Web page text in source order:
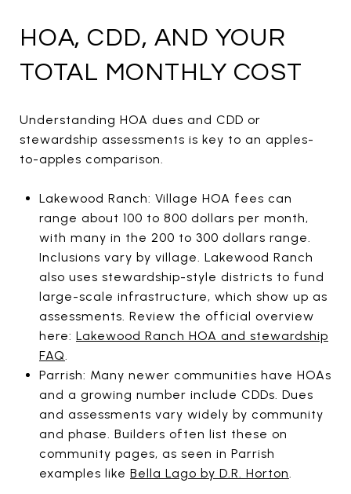
HOA, CDD, AND YOUR
TOTAL MONTHLY COST
Understanding HOA dues and CDD or
stewardship assessments is key to an apples-
to-apples comparison.
Lakewood Ranch: Village HOA fees can
range about 100 to 800 dollars per month,
with many in the 200 to 300 dollars range.
Inclusions vary by village. Lakewood Ranch
also uses stewardship-style districts to fund
large-scale infrastructure, which show up as
assessments. Review the official overview
here: Lakewood Ranch HOA and stewardship
FAQ.
Parrish: Many newer communities have HOAs
and a growing number include CDDs. Dues
and assessments vary widely by community
and phase. Builders often list these on
community pages, as seen in Parrish
examples like Bella Lago by D.R. Horton.